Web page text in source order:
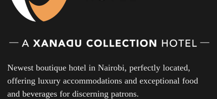
Newest boutique hotel in Nairobi, perfectly located,
offering luxury accommodations and exceptional food
and beverages for discerning patrons.